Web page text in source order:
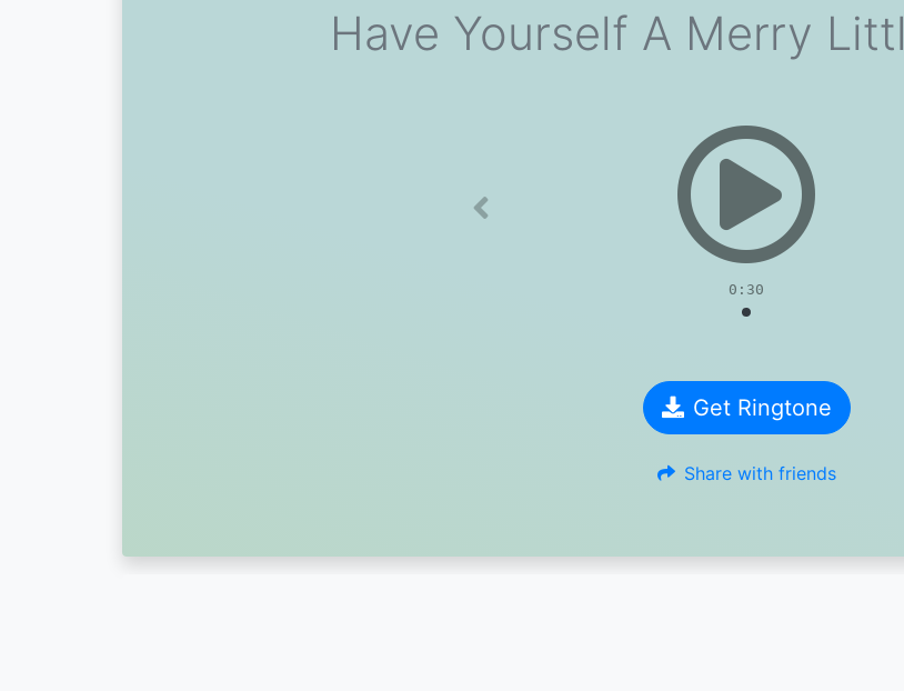
Have Yourself A Merry
0:30
Previous
Get Ringtone
Share with friends